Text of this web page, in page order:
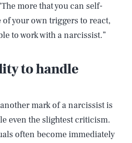
more that you can self-
your own triggers to react,
to work with a narcissist.”
to handle
mark of a narcissist is
even the slightest criticism.
often become immediately